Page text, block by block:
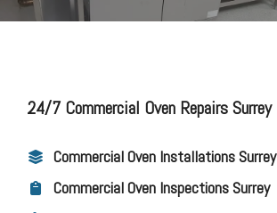
24/7 Commercial Oven Repairs Surrey
Commercial Oven Installations Surrey
Commercial Oven Inspections Surrey